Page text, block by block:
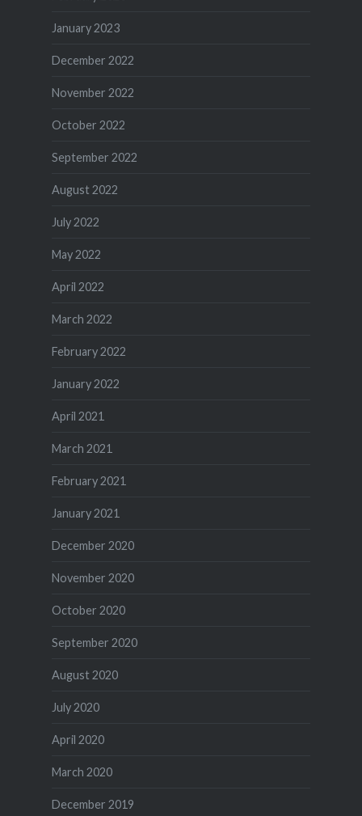
January 2023
December 2022
November 2022
October 2022
September 2022
August 2022
July 2022
May 2022
April 2022
March 2022
February 2022
January 2022
April 2021
March 2021
February 2021
January 2021
December 2020
November 2020
October 2020
September 2020
August 2020
July 2020
April 2020
March 2020
December 2019